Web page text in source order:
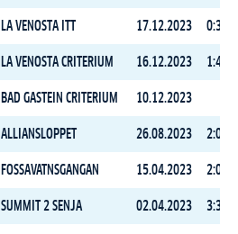
LA VENOSTA ITT 17.12.2023
LA VENOSTA CRITERIUM 16.12.2023
BAD GASTEIN CRITERIUM 10.12.2023
ALLIANSLOPPET 26.08.2023
FOSSAVATNSGANGAN 15.04.2023
SUMMIT 2 SENJA 02.04.2023